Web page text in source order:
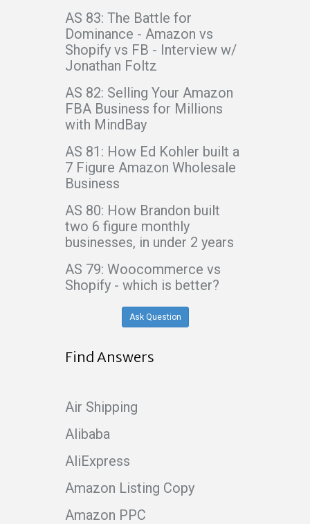
AS 83: The Battle for
Dominance - Amazon vs
Shopify vs FB - Interview w/
Jonathan Foltz
AS 82: Selling Your Amazon
FBA Business for Millions
with MindBay
AS 81: How Ed Kohler built a
7 Figure Amazon Wholesale
Business
AS 80: How Brandon built
two 6 figure monthly
businesses, in under 2 years
AS 79: Woocommerce vs
Shopify - which is better?
Ask Question
Find Answers
Air Shipping
Alibaba
AliExpress
Amazon Listing Copy
Amazon PPC